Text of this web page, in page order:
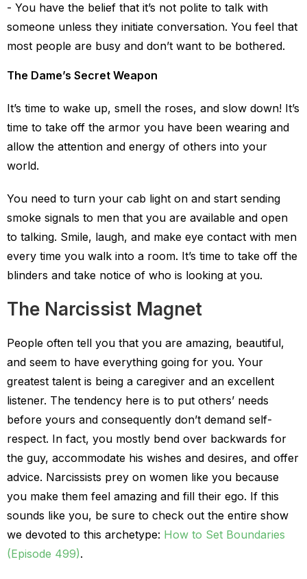
You have the belief that it’s not polite to talk with
someone unless they initiate conversation. You feel that
most people are busy and don’t want to be bothered.
The Dame’s Secret Weapon
It’s time to wake up, smell the roses, and slow down! It’s
time to take off the armor you have been wearing and
allow the attention and energy of others into your
world.
You need to turn your cab light on and start sending
smoke signals to men that you are available and open
to talking. Smile, laugh, and make eye contact with men
every time you walk into a room. It’s time to take off the
blinders and take notice of who is looking at you.
The Narcissist Magnet
People often tell you that you are amazing, beautiful,
and seem to have everything going for you. Your
greatest talent is being a caregiver and an excellent
listener. The tendency here is to put others’ needs
before yours and consequently don’t demand self-
respect. In fact, you mostly bend over backwards for
the guy, accommodate his wishes and desires, and offer
advice. Narcissists prey on women like you because
you make them feel amazing and fill their ego. If this
sounds like you, be sure to check out the entire show
we devoted to this archetype: How to Set Boundaries
(Episode 499).